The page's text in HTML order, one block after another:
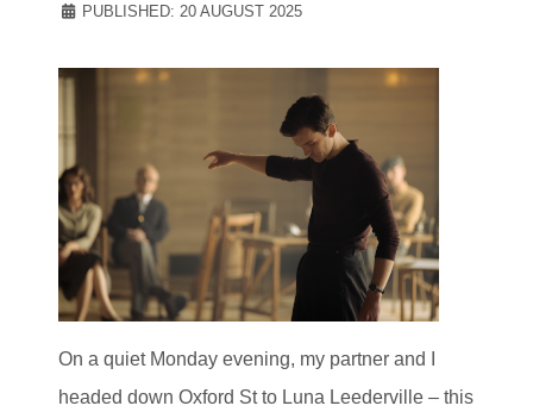
PUBLISHED: 20 AUGUST 2025
On a quiet Monday evening, my partner and I
headed down Oxford St to Luna Leederville – this